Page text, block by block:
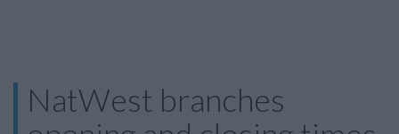
NatWest branches